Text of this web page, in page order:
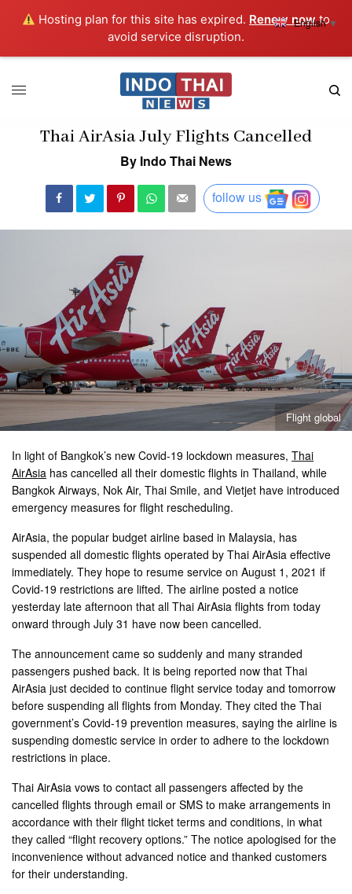
Hosting plan for this site has expired. Renew nowto
avoid service disruption.
Thai AirAsia July Flights Cancelled
By Indo Thai News
follow us
Flight global
In light of Bangkok’s new Covid-19 lockdown measures,Thai
AirAsia has cancelled all their domestic flights in Thailand, while
Bangkok Airways, Nok Air, Thai Smile, and Vietjet have introduced
emergency measures for flight rescheduling.
AirAsia, the popular budget airline based in Malaysia, has
suspended all domestic flights operated by Thai AirAsia effective
immediately. They hope to resume service on August 1, 2021 if
Covid-19 restrictions are lifted. The airline posted a notice
yesterday late afternoon that all Thai AirAsia flights from today
onward through July 31 have now been cancelled.
The announcement came so suddenly and many stranded
passengers pushed back. It is being reported now that Thai
AirAsia just decided to continue flight service today and tomorrow
before suspending all flights from Monday. They cited the Thai
government’s Covid-19 prevention measures, saying the airline is
suspending domestic service in order to adhere to the lockdown
restrictions in place.
Thai AirAsia vows to contact all passengers affected by the
cancelled flights through email or SMS to make arrangements in
accordance with their flight ticket terms and conditions, in what
they called “flight recovery options.” The notice apologised for the
inconvenience without advanced notice and thanked customers
for their understanding.
English▼